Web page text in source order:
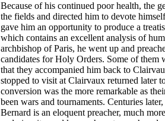
Because of his continued poor health, the
the fields and directed him to devote
gave him an opportunity to produce a
which contains an excellent analysis of
archbishop of Paris, he went up and
candidates for Holy Orders. Some of them
that they accompanied him back to
stopped to visit at Clairvaux returned later
conversion was the more remarkable as
been wars and tournaments. Centuries
Bernard is an eloquent preacher, much